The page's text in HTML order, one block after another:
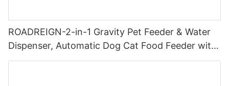
ROADREIGN-2-in-1 Gravity Pet Feeder & Water
Dispenser, Automatic Dog Cat Food Feeder with
Stainless Steel Bowl, Large Capacity Food Water